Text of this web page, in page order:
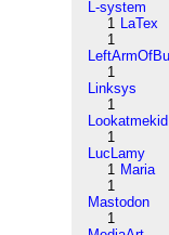
L-system
1 LaTex
1
1
Linksys
1
Lookatmekid
1
LucLamy
1 Maria
1
Mastodon
1